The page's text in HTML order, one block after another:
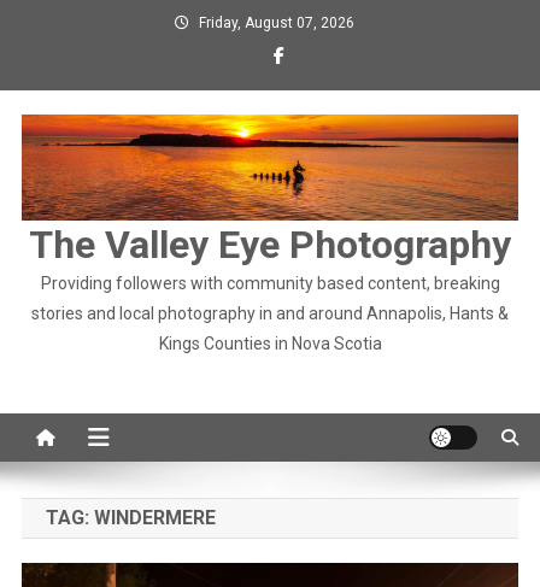
Friday, August 07, 2026
The Valley Eye Photography
Providing followers with community based content, breaking
stories and local photography in and around Annapolis, Hants &
Kings Counties in Nova Scotia
TAG: WINDERMERE